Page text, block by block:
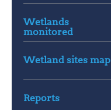
Wetlands
monitored
Wetland sites map
Reports